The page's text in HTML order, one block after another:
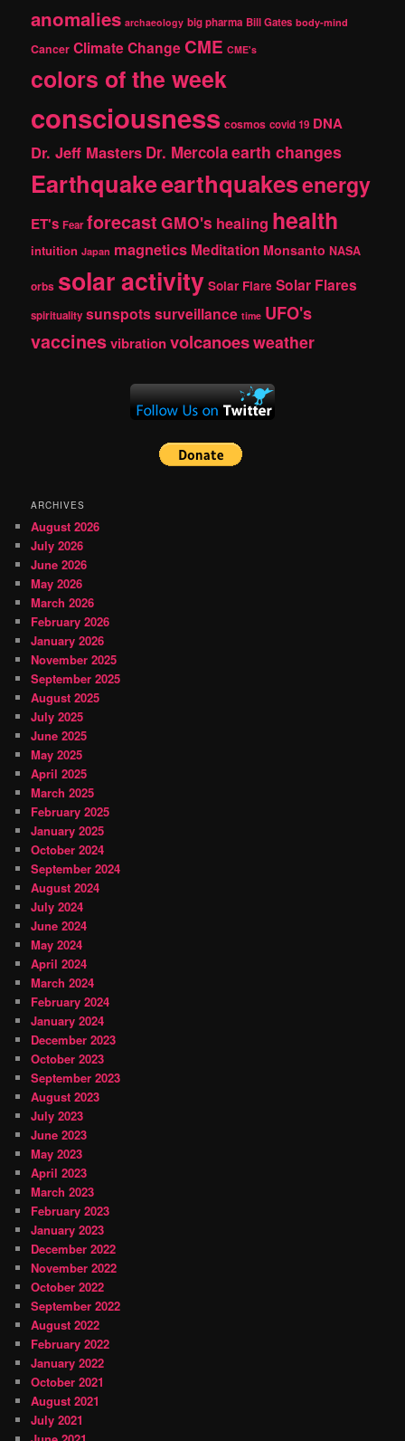
h
anomalies archaeology big pharma Bill Gates body-mind
Cancer Climate Change CME CME's
colors of the week
consciousness cosmos covid 19 DNA
Dr. Jeff Masters Dr. Mercolaearth changes
Earthquakeearthquakesenergy
ET's Fear forecast GMO's healing health
intuition Japan magnetics Meditation Monsanto NASA
orbs solar activity Solar Flare Solar Flares
spirituality sunspotssurveillance time UFO's
vaccinesvibrationvolcanoesweather
ARCHIVES
August 2026
July 2026
June 2026
May 2026
March 2026
February 2026
January 2026
November 2025
September 2025
August 2025
July 2025
June 2025
May 2025
April 2025
March 2025
February 2025
January 2025
October 2024
September 2024
August 2024
July 2024
June 2024
May 2024
April 2024
March 2024
February 2024
January 2024
December 2023
October 2023
September 2023
August 2023
July 2023
June 2023
May 2023
April 2023
March 2023
February 2023
January 2023
December 2022
November 2022
October 2022
September 2022
August 2022
February 2022
January 2022
October 2021
August 2021
July 2021